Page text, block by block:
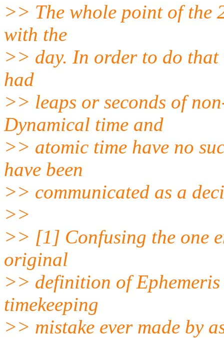
>> The whole point of the
with the
>> day. In order to do
had
>> leaps or seconds of
Dynamical time and
>> atomic time have no
have been
>> communicated as a
>>
>> [1] Confusing the one
original
>> definition of Ephemeris
timekeeping
>> mistake ever made by